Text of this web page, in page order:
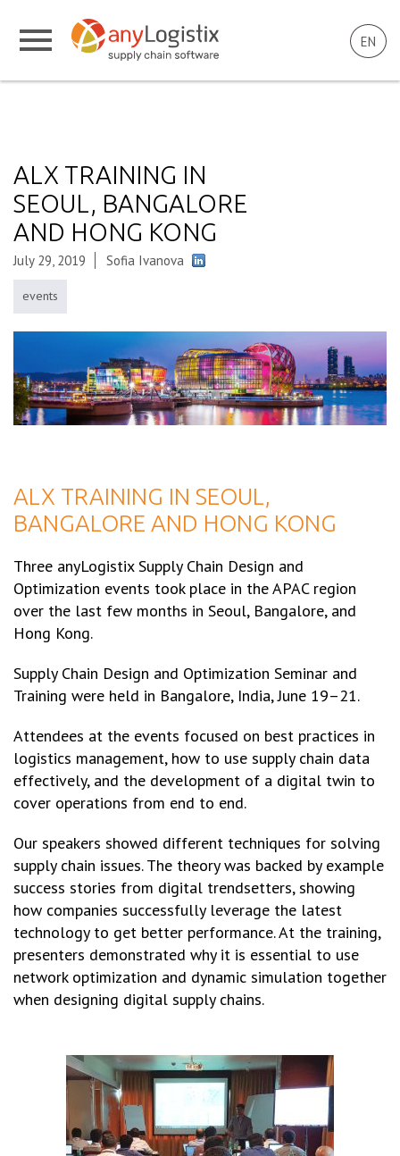
EN
ALX TRAINING IN
SEOUL, BANGALORE
AND HONG KONG
July 29, 2019 Sofia Ivanova
events
ALX TRAINING IN SEOUL,
BANGALORE AND HONG KONG
Three anyLogistix Supply Chain Design and
Optimization events took place in the APAC region
over the last few months in Seoul, Bangalore, and
Hong Kong.
Supply Chain Design and Optimization Seminar and
Training were held in Bangalore, India, June 19–21.
Attendees at the events focused on best practices in
logistics management, how to use supply chain data
effectively, and the development of a digital twin to
cover operations from end to end.
Our speakers showed different techniques for solving
supply chain issues. The theory was backed by example
success stories from digital trendsetters, showing
how companies successfully leverage the latest
technology to get better performance. At the training,
presenters demonstrated why it is essential to use
network optimization and dynamic simulation together
when designing digital supply chains.